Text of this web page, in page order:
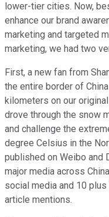
lower-tier cities. Now,
enhance our brand
marketing and targeted
marketing, we had two
First, a new fan from
the entire border of
kilometers on our
drove through the snow
and challenge the
degree Celsius in the
published on Weibo and
major media across
social media and 10
article mentions.